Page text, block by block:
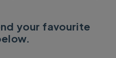
your favourite